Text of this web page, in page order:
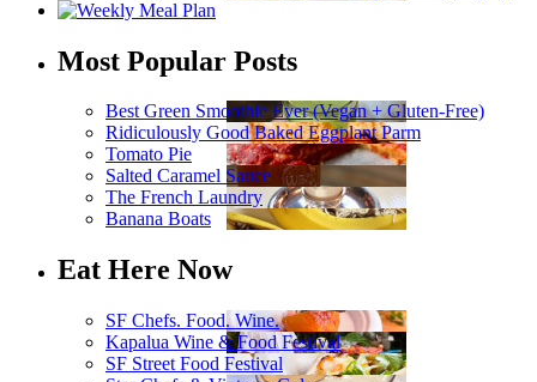
Most Popular Posts
Best Green Smoothie Ever (Vegan + Gluten-Free)
Ridiculously Good Baked Eggplant Parm
Tomato Pie
Salted Caramel Sauce
The French Laundry
Banana Boats
Eat Here Now
SF Chefs. Food. Wine.
Kapalua Wine & Food Festival
SF Street Food Festival